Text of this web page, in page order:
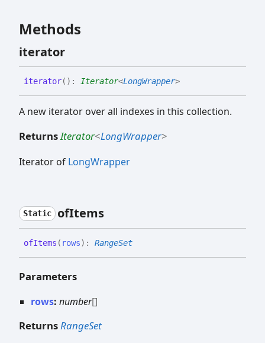
Methods
iterator
iterator( ) : Iterator<LongWrapper>
A new iterator over all indexes in this collection.
ReturnsIterator<LongWrapper>
Iterator of LongWrapper
Static ofItems
ofItems ( rows) : RangeSet
Parameters
rows: number[]
ReturnsRangeSet